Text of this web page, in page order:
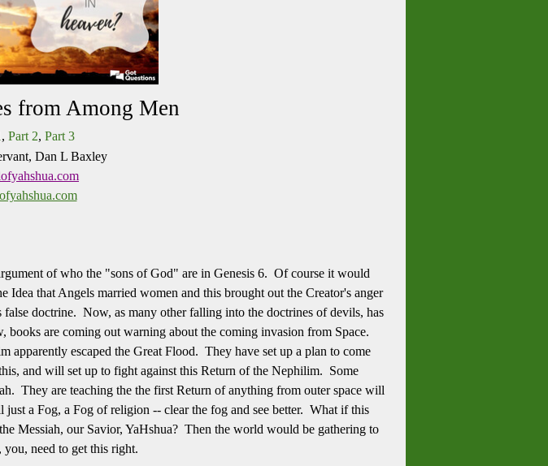
from Among Men
, Part 2, Part 3
Dan L Baxley
of who the "sons of God" are in Genesis 6. Of course it would
that Angels married women and this brought out the Creator's anger
doctrine. Now, as many other falling into the doctrines of devils, has
are coming out warning about the coming invasion from Space.
escaped the Great Flood. They have set up a plan to come
and will set up to fight against this Return of the Nephilim. Some
They are teaching the the first Return of anything from outer space will
a Fog, a Fog of religion -- clear the fog and see better. What if this
Messiah, our Savior, YaHshua? Then the world would be gathering to
need to get this right.